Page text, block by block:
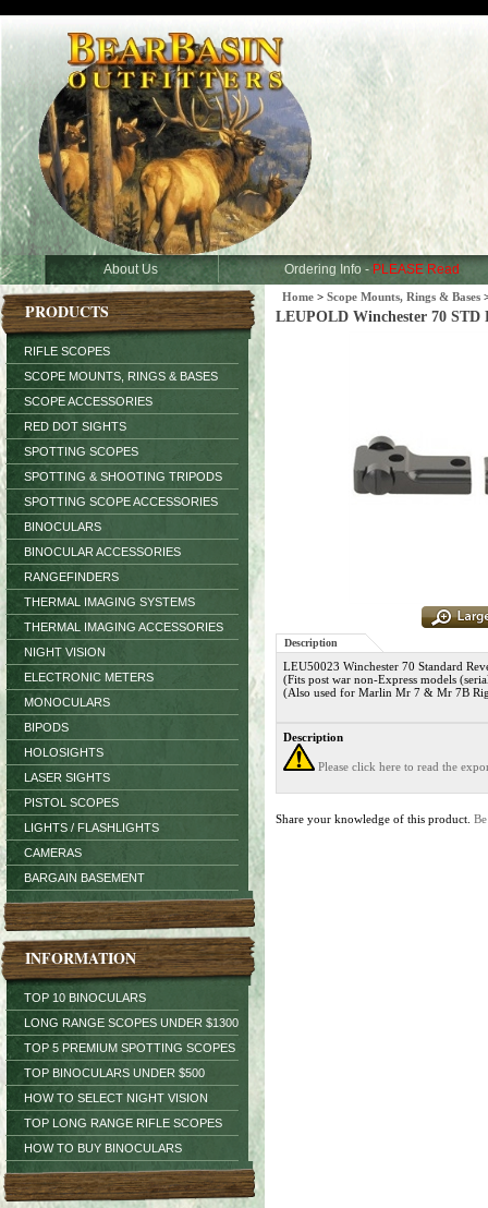
About Us Ordering Info - PLEASE Read
PRODUCTS
RIFLE SCOPES
SCOPE MOUNTS, RINGS & BASES
SCOPE ACCESSORIES
RED DOT SIGHTS
SPOTTING SCOPES
SPOTTING & SHOOTING TRIPODS
SPOTTING SCOPE ACCESSORIES
BINOCULARS
BINOCULAR ACCESSORIES
RANGEFINDERS
THERMAL IMAGING SYSTEMS
THERMAL IMAGING ACCESSORIES
NIGHT VISION
ELECTRONIC METERS
MONOCULARS
BIPODS
HOLOSIGHTS
LASER SIGHTS
PISTOL SCOPES
LIGHTS / FLASHLIGHTS
CAMERAS
BARGAIN BASEMENT
INFORMATION
TOP 10 BINOCULARS
LONG RANGE SCOPES UNDER $1300
TOP 5 PREMIUM SPOTTING SCOPES
TOP BINOCULARS UNDER $500
HOW TO SELECT NIGHT VISION
TOP LONG RANGE RIFLE SCOPES
HOW TO BUY BINOCULARS
Home > Scope Mounts, Rings & Bases
LEUPOLD Winchester 70 STD
Description
LEU50023 Winchester 70 Standard
(Fits post war non-Express models
(Also used for Marlin Mr 7 & Mr 7B
Description
Please click here to read the
Share your knowledge of this product.